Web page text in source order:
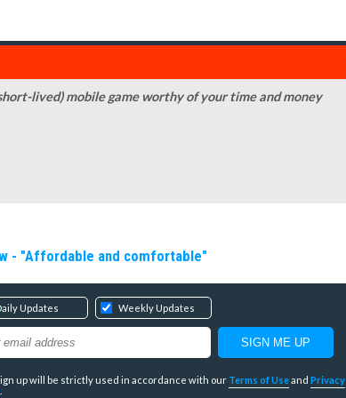
lived) mobile game worthy of your time and money
- "Affordable and comfortable"
Updates Weekly Updates
up will be strictly used in accordance with our Terms of Useand Privacy